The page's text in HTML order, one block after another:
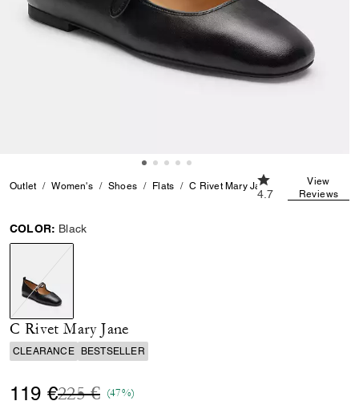
Outlet Women's Shoes Flats C Rivet Mary Jane
4.7 out of 5
4.7
View
Reviews
COLOR: Black
selected
C Rivet Mary Jane
CLEARANCE BESTSELLER
119 €Price reduced from
225 €to(47%)